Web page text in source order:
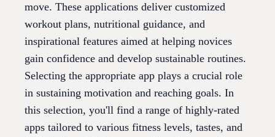
move. These applications deliver customized
workout plans, nutritional guidance, and
inspirational features aimed at helping novices
gain confidence and develop sustainable routines.
Selecting the appropriate app plays a crucial role
in sustaining motivation and reaching goals. In
this selection, you'll find a range of highly-rated
apps tailored to various fitness levels, tastes, and